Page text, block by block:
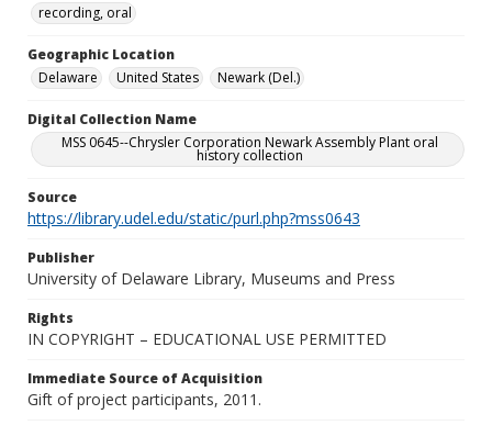
recording, oral
Geographic Location
Delaware
United States Newark (Del.)
Digital Collection Name
MSS 0645--Chrysler Corporation Newark Assembly Plant oral
history collection
Source
https://library.udel.edu/static/purl.php?mss0643
Publisher
University of Delaware Library, Museums and Press
Rights
IN COPYRIGHT – EDUCATIONAL USE PERMITTED
Immediate Source of Acquisition
Gift of project participants, 2011.